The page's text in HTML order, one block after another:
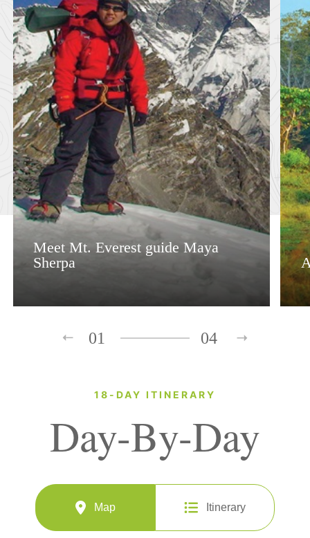
Meet Mt. Everest guide Maya
Sherpa
01 04
18-DAY ITINERARY
Day-By-Day
Map Itinerary